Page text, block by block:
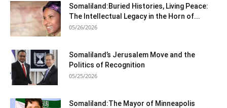
Somaliland:Buried Histories, Living Peace:
The Intellectual Legacy in the Horn of...
05/26/2026
Somaliland’s Jerusalem Move and the
Politics of Recognition
05/25/2026
Somaliland:The Mayor of Minneapolis